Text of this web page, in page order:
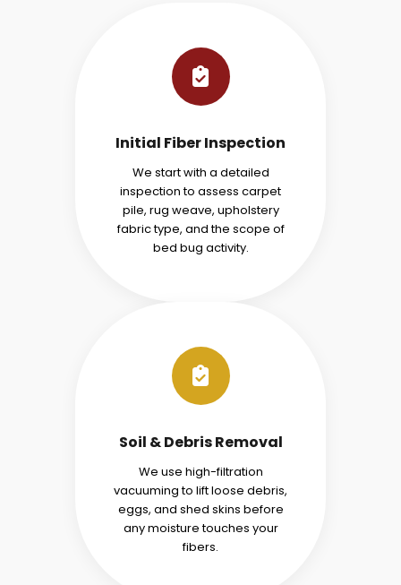
Initial Fiber Inspection
We start with a detailed
inspection to assess carpet
pile, rug weave, upholstery
fabric type, and the scope of
bed bug activity.
Soil & Debris Removal
We use high-filtration
vacuuming to lift loose debris,
eggs, and shed skins before
any moisture touches your
fibers.